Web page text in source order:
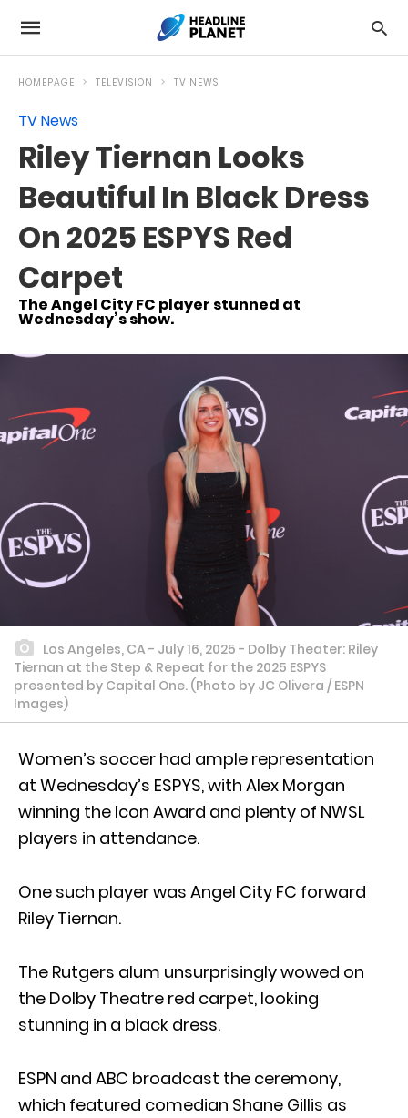
HOMEPAGE TELEVISION TV NEWS
TV News
Riley Tiernan Looks
Beautiful In Black Dress
On 2025 ESPYS Red
Carpet
The Angel City FC player stunned at
Wednesday’s show.
Los Angeles, CA - July 16, 2025 - Dolby Theater: Riley
Tiernan at the Step & Repeat for the 2025 ESPYS
presented by Capital One. (Photo by JC Olivera / ESPN
Images)
Women’s soccer had ample representation
at Wednesday’s ESPYS, with Alex Morgan
winning the Icon Award and plenty of NWSL
players in attendance.
One such player was Angel City FC forward
Riley Tiernan.
The Rutgers alum unsurprisingly wowed on
the Dolby Theatre red carpet, looking
stunning in a black dress.
ESPN and ABC broadcast the ceremony,
which featured comedian Shane Gillis as